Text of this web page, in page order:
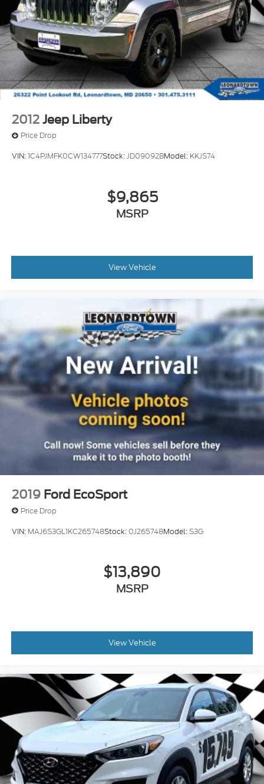
2012 Jeep Liberty
Price Drop
VIN:1C4PJMFK0CW134777Stock:JD09092BModel: KKJS74
$9,865
MSRP
View Vehicle
2019 Ford EcoSport
Price Drop
VIN: MAJ6S3GL1KC265748Stock: 0J265748Model:S3G
$13,890
MSRP
View Vehicle